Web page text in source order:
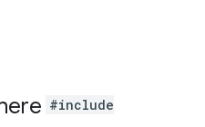
#include